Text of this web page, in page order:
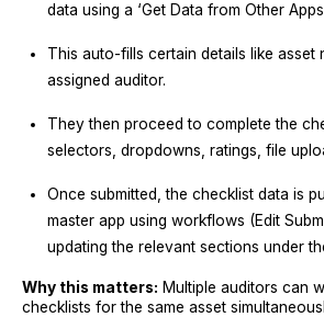
data using a ‘Get Data from Other
This auto-fills certain details like asset
assigned auditor.
They then proceed to complete the
selectors, dropdowns, ratings, file
Once submitted, the checklist data is
master app using workflows (Edit
updating the relevant sections under
Why this matters: Multiple auditors can
checklists for the same asset